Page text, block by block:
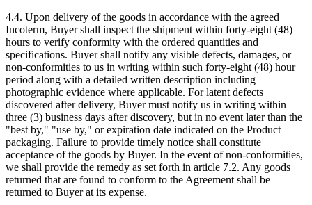
4.4. Upon delivery of the goods in accordance with the agreed
Incoterm, Buyer shall inspect the shipment within forty-eight (48)
hours to verify conformity with the ordered quantities and
specifications. Buyer shall notify any visible defects, damages, or
non-conformities to us in writing within such forty-eight (48) hour
period along with a detailed written description including
photographic evidence where applicable. For latent defects
discovered after delivery, Buyer must notify us in writing within
three (3) business days after discovery, but in no event later than the
"best by," "use by," or expiration date indicated on the Product
packaging. Failure to provide timely notice shall constitute
acceptance of the goods by Buyer. In the event of non-conformities,
we shall provide the remedy as set forth in article 7.2. Any goods
returned that are found to conform to the Agreement shall be
returned to Buyer at its expense.